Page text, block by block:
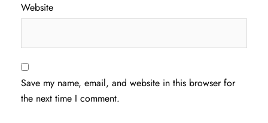
Website
Save my name, email, and website in this browser for
the next time I comment.